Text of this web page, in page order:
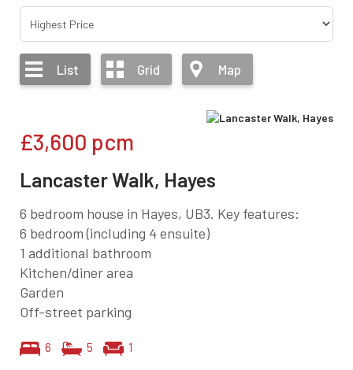
List Grid Map
£3,600 pcm
Lancaster Walk, Hayes
6 bedroom house in Hayes, UB3. Key features:
6 bedroom (including 4 ensuite)
1 additional bathroom
Kitchen/diner area
Garden
Off-street parking
6 5 1